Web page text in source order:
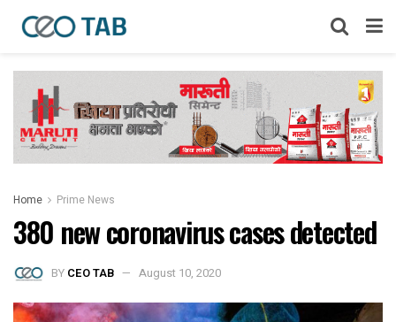
Home Prime News
380 new coronavirus cases detected
BY CEO TAB August 10, 2020